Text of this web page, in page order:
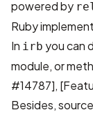
powered by
Ruby
In irb you can
module, or
#14787],
Besides,